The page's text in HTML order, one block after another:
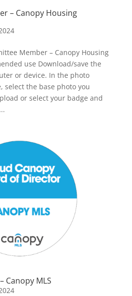
– Canopy Housing
Member – Canopy Housing
use Download/save the
or device. In the photo
select the base photo you
or select your badge and
Canopy MLS